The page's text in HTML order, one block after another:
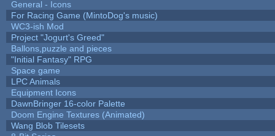
General - Icons
For Racing Game (MintoDog's music)
WC3-ish Mod
Project "Jogurt's Greed"
Ballons,puzzle and pieces
"Initial Fantasy" RPG
Space game
LPC Animals
Equipment Icons
DawnBringer 16-color Palette
Doom Engine Textures (Animated)
Wang Blob Tilesets